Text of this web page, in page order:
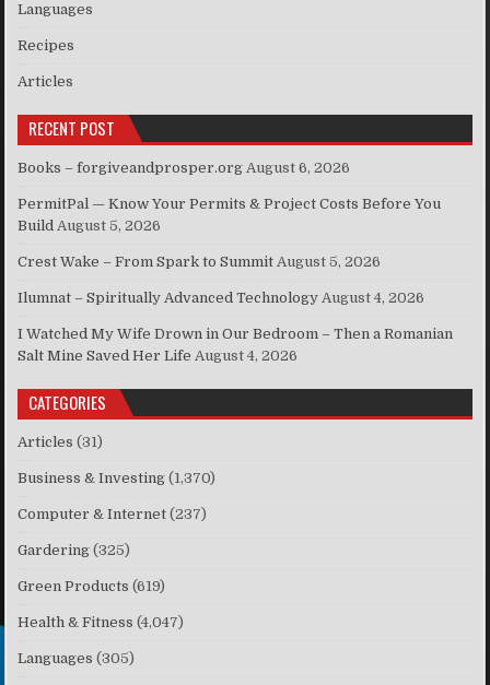
Languages
Recipes
Articles
RECENT POST
Books – forgiveandprosper.org August 6, 2026
PermitPal — Know Your Permits & Project Costs Before You
Build August 5, 2026
Crest Wake – From Spark to Summit August 5, 2026
Ilumnat – Spiritually Advanced Technology August 4, 2026
I Watched My Wife Drown in Our Bedroom – Then a Romanian
Salt Mine Saved Her Life August 4, 2026
CATEGORIES
Articles (31)
Business & Investing (1,370)
Computer & Internet (237)
Gardering (325)
Green Products (619)
Health & Fitness (4,047)
Languages (305)